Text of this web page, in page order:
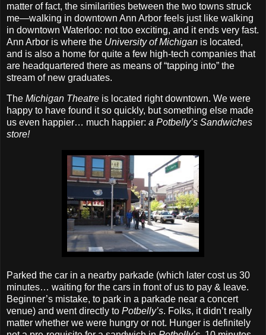
matter of fact, the similarities between the two towns struck
me—walking in downtown Ann Arbor feels just like walking
in downtown Waterloo: not too exciting, and it ends very fast.
Ann Arbor is where the University of Michigan is located,
and is also a home for quite a few high‐tech companies that
are headquartered there as means of “tapping into” the
stream of new graduates.
The Michigan Theatre is located right downtown. We were
happy to have found it so quickly, but something else made
us even happier… much happier: a Potbelly’s Sandwiches
store!
Parked the car in a nearby parkade (which later cost us 30
minutes… waiting for the cars in front of us to pay & leave.
Beginner’s mistake, to park in a parkade near a concert
venue) and went directly to Potbelly’s. Folks, it didn’t really
matter whether we were hungry or not. Hunger is definitely